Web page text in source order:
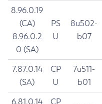
8.96.0.19
(CA)
8.96.0.2
0 (SA)
PS
U
8u502-
b07
7.87.0.14
(SA)
CP
U
7u511-
b01
6.81.0.14
CP